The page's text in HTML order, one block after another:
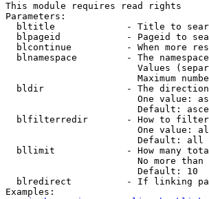
This module requires read rights
Parameters:
bltitle             - Title to
blpageid            - Pageid to
blcontinue          - When more
blnamespace         - The
Values
Maximum
bldir               - The
One value:
Default:
blfilterredir       - How to
One value:
                        Default: all
bllimit             - How many
No more than
                        Default: 10
blredirect          - If linking
Examples: